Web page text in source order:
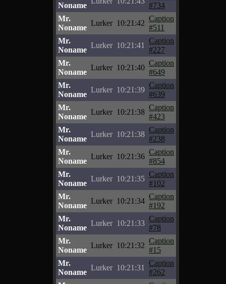
Noname
#734
Mr.
Noname
Lurker 10:21:42
Caption
#511
Mr.
Noname
Lurker 10:21:41
Caption
#227
Mr.
Noname
Lurker 10:21:40
Caption
#649
Mr.
Noname
Lurker 10:21:39
Caption
#639
Mr.
Noname
Lurker 10:21:38
Caption
#423
Mr.
Noname
Lurker 10:21:38
Caption
#238
Mr.
Noname
Lurker 10:21:36
Caption
#854
Mr.
Noname
Lurker 10:21:35
Caption
#102
Mr.
Noname
Lurker 10:21:34
Caption
#192
Mr.
Noname
Lurker 10:21:33
Caption
#78
Mr.
Noname
Lurker 10:21:32
Caption
#15
Mr.
Noname
Lurker 10:21:31
Caption
#262